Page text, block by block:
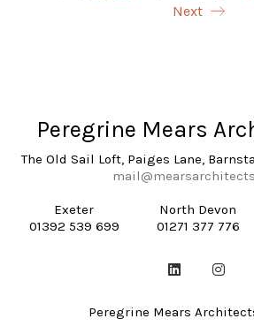
Next
Peregrine Mears
The Old Sail Loft, Paiges Lane,
Exeter
01392 539 699
North Devon
01271 377 776
Peregrine Mears